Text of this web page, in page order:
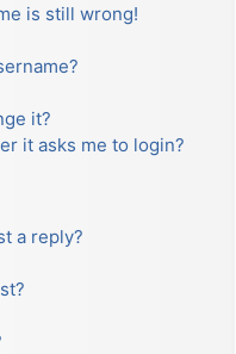
is still wrong!
it?
it asks me to login?
a reply?